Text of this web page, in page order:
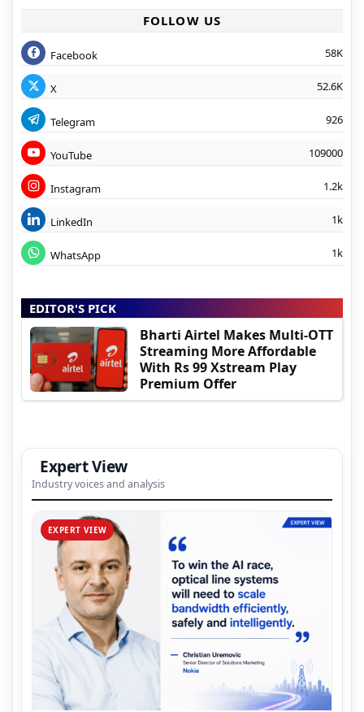
FOLLOW US
Facebook 58K
X 52.6K
Telegram 926
YouTube 109000
Instagram 1.2k
LinkedIn 1k
WhatsApp 1k
EDITOR'S PICK
Bharti Airtel Makes Multi-OTT
Streaming More Affordable
With Rs 99 Xstream Play
Premium Offer
Expert View
Industry voices and analysis
EXPERT VIEW